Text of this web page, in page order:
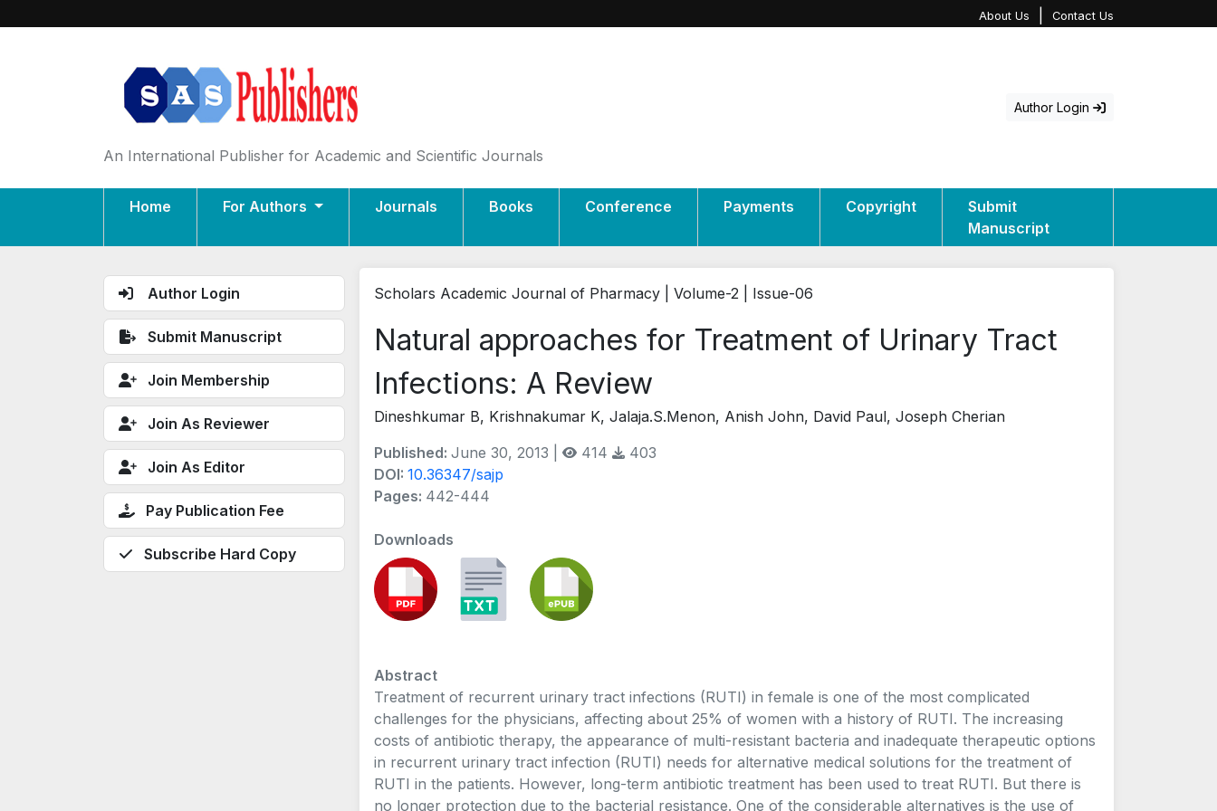
About Us Contact Us
An International Publisher for Academic and Scientific Journals
Author Login
Home For Authors Journals Books Conference Payments Copyright
Submit
Manuscript
Author Login
Submit Manuscript
Join Membership
Join As Reviewer
Join As Editor
Pay Publication Fee
Subscribe Hard Copy
Scholars Academic Journal of Pharmacy | Volume-2 | Issue-06
Natural approaches for Treatment of Urinary Tract
Infections: A Review
Dineshkumar B, Krishnakumar K, Jalaja.S.Menon, Anish John, David Paul, Joseph Cherian
Published: June 30, 2013 | 414
403
DOI: 10.36347/sajp
Pages: 442-444
Downloads
Abstract
Treatment of recurrent urinary tract infections (RUTI) in female is one of the most complicated
challenges for the physicians, affecting about 25% of women with a history of RUTI. The increasing
costs of antibiotic therapy, the appearance of multi-resistant bacteria and inadequate therapeutic options
in recurrent urinary tract infection (RUTI) needs for alternative medical solutions for the treatment of
RUTI in the patients. However, long-term antibiotic treatment has been used to treat RUTI. But there is
no longer protection due to the bacterial resistance. One of the considerable alternatives is the use of